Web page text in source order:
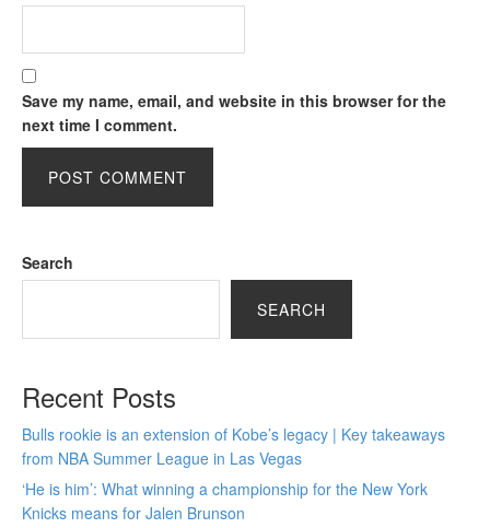
Save my name, email, and website in this browser for the
next time I comment.
Search
SEARCH
Recent Posts
Bulls rookie is an extension of Kobe’s legacy | Key takeaways
from NBA Summer League in Las Vegas
‘He is him’: What winning a championship for the New York
Knicks means for Jalen Brunson